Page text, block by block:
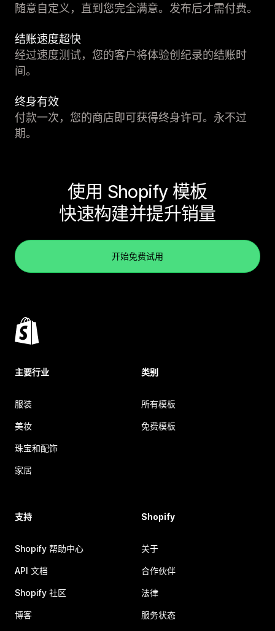
随意自定义，直到您完全满意。发布后才需付费。
结账速度超快
经过速度测试，您的客户将体验创纪录的结账时
间。
终身有效
付款一次，您的商店即可获得终身许可。永不过
期。
使用 Shopify 模板
快速构建并提升销量
开始免费试用
主要行业
服装
美妆
珠宝和配饰
家居
类别
所有模板
免费模板
支持
Shopify 帮助中心
API 文档
Shopify 社区
博客
Shopify
关于
合作伙伴
法律
服务状态